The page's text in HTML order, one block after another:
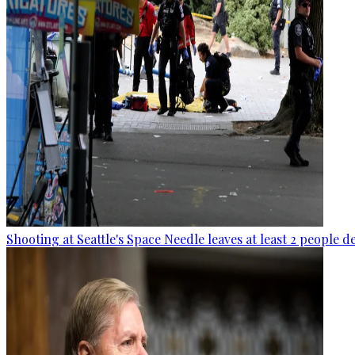
Shooting at Seattle's Space Needle leaves at least 2 people